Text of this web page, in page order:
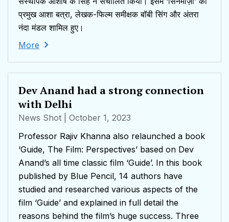
प्रमुख आशा बत्रा, लेखक-फिल्म समीक्षक बॉबी सिंग और अंतरा
नंदा मंडल शामिल हुए।
More
Dev Anand had a strong connection
with Delhi
News Shot
| October 1, 2023
Professor Rajiv Khanna also relaunched a book
‘Guide, The Film: Perspectives’ based on Dev
Anand’s all time classic film ‘Guide’. In this book
published by Blue Pencil, 14 authors have
studied and researched various aspects of the
film ‘Guide’ and explained in full detail the
reasons behind the film’s huge success. Three